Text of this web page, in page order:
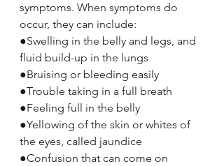
symptoms. When symptoms do
occur, they can include:
●Swelling in the belly and legs, and
fluid build-up in the lungs
●Bruising or bleeding easily
●Trouble taking in a full breath
●Feeling full in the belly
●Yellowing of the skin or whites of
the eyes, called jaundice
●Confusion that can come on